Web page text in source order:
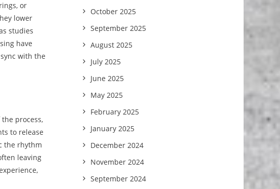
or
lower
studies
have
with the
process,
to release
the rhythm
leaving
October 2025
September 2025
August 2025
July 2025
June 2025
May 2025
February 2025
January 2025
December 2024
November 2024
September 2024